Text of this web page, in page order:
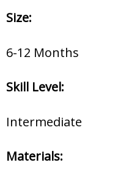
Size:
6-12 Months
Skill Level:
Intermediate
Materials: